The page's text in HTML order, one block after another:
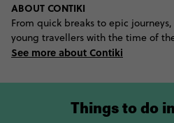
Gallery of Modern Art have
contemporary light, showing
Warhol and Picasso. Visitors keen
will not be disappointed, with
nearby mountain and forests of
amongst the world’s top 25
ABOUT CONTIKI
From quick breaks to epic
young travellers with the time of
See more about Contiki
Things to do